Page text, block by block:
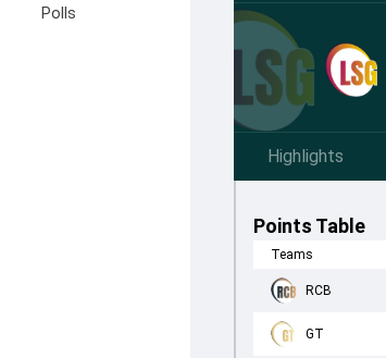
Polls
Highlights
Points Table
Teams
RCB
GT